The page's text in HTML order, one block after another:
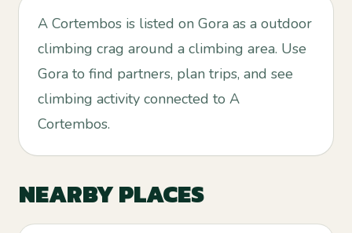
A Cortembos is listed on Gora as a outdoor
climbing crag around a climbing area. Use
Gora to find partners, plan trips, and see
climbing activity connected to A
Cortembos.
NEARBY PLACES